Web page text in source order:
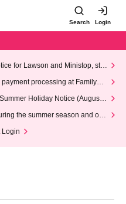
Search Login
for Lawson and Ministop, star
(Wed)
processing at FamilyMa
Holiday Notice (August 1
the summer season and our
Login